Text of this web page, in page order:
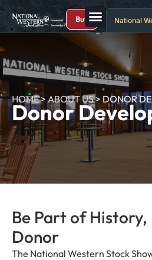
Buy National
HOME>ABOUT US>DONOR
Donor
Be Part of History,
Donor
The National Western Stock